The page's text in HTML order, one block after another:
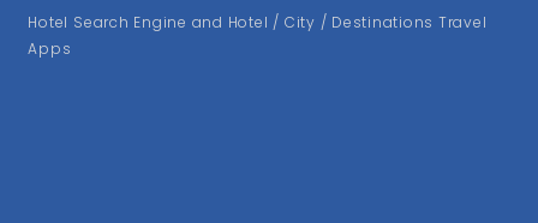
Hotel Search Engine and Hotel / City / Destinations Travel
Apps